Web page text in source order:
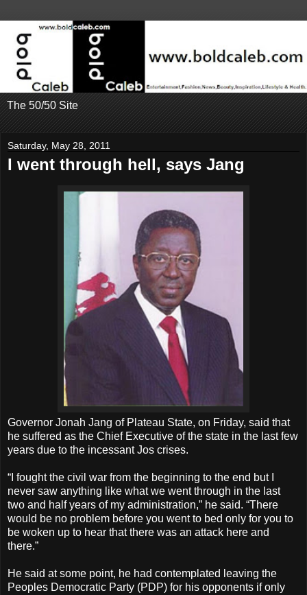
The 50/50 Site
Saturday, May 28, 2011
I went through hell, says Jang
Governor Jonah Jang of Plateau State, on Friday, said that
he suffered as the Chief Executive of the state in the last few
years due to the incessant Jos crises.
“I fought the civil war from the beginning to the end but I
never saw anything like what we went through in the last
two and half years of my administration,” he said. “There
would be no problem before you went to bed only for you to
be woken up to hear that there was an attack here and
there.”
He said at some point, he had contemplated leaving the
Peoples Democratic Party (PDP) for his opponents if only